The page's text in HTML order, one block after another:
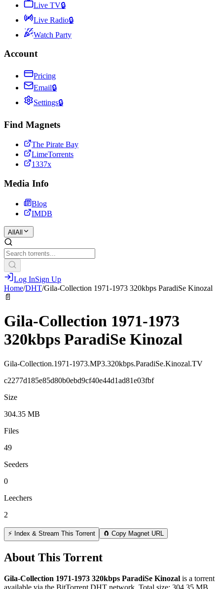
Live TV🔒
Live Radio🔒
Watch Party
Account
Pricing
Email🔒
Settings🔒
Find Magnets
The Pirate Bay
LimeTorrents
1337x
Media Info
Blog
IMDB
All All
Log InSign Up
Home/DHT/Gila-Collection 1971-1973 320kbps ParadiSe Kinozal
📄
Gila-Collection 1971-1973
320kbps ParadiSe Kinozal
Gila-Collection.1971-1973.MP3.320kbps.ParadiSe.Kinozal.TV
c2277d185e85d80b0ebd9cf40e44d1ad81e03fbf
Size
304.35 MB
Files
49
Seeders
0
Leechers
2
⚡ Index & Stream This Torrent 🧲 Copy Magnet URL
About This Torrent
Gila-Collection 1971-1973 320kbps ParadiSe Kinozal is a torrent
available via the BitTorrent DHT network. Total size: 304.35 MB